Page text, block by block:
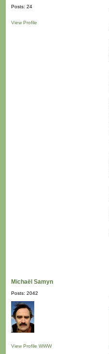
Posts: 24
View Profile
Michaël Samyn
Posts: 2042
View Profile WWW